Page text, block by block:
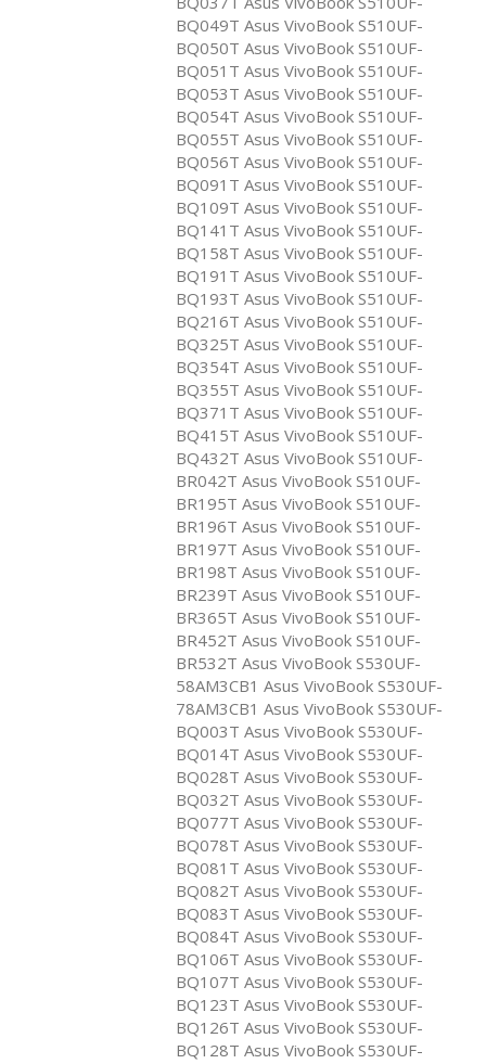
BQ049T Asus VivoBook S510UF-
BQ050T Asus VivoBook S510UF-
BQ051T Asus VivoBook S510UF-
BQ053T Asus VivoBook S510UF-
BQ054T Asus VivoBook S510UF-
BQ055T Asus VivoBook S510UF-
BQ056T Asus VivoBook S510UF-
BQ091T Asus VivoBook S510UF-
BQ109T Asus VivoBook S510UF-
BQ141T Asus VivoBook S510UF-
BQ158T Asus VivoBook S510UF-
BQ191T Asus VivoBook S510UF-
BQ193T Asus VivoBook S510UF-
BQ216T Asus VivoBook S510UF-
BQ325T Asus VivoBook S510UF-
BQ354T Asus VivoBook S510UF-
BQ355T Asus VivoBook S510UF-
BQ371T Asus VivoBook S510UF-
BQ415T Asus VivoBook S510UF-
BQ432T Asus VivoBook S510UF-
BR042T Asus VivoBook S510UF-
BR195T Asus VivoBook S510UF-
BR196T Asus VivoBook S510UF-
BR197T Asus VivoBook S510UF-
BR198T Asus VivoBook S510UF-
BR239T Asus VivoBook S510UF-
BR365T Asus VivoBook S510UF-
BR452T Asus VivoBook S510UF-
BR532T Asus VivoBook S530UF-
58AM3CB1 Asus VivoBook S530UF-
78AM3CB1 Asus VivoBook S530UF-
BQ003T Asus VivoBook S530UF-
BQ014T Asus VivoBook S530UF-
BQ028T Asus VivoBook S530UF-
BQ032T Asus VivoBook S530UF-
BQ077T Asus VivoBook S530UF-
BQ078T Asus VivoBook S530UF-
BQ081T Asus VivoBook S530UF-
BQ082T Asus VivoBook S530UF-
BQ083T Asus VivoBook S530UF-
BQ084T Asus VivoBook S530UF-
BQ106T Asus VivoBook S530UF-
BQ107T Asus VivoBook S530UF-
BQ123T Asus VivoBook S530UF-
BQ126T Asus VivoBook S530UF-
BQ128T Asus VivoBook S530UF-